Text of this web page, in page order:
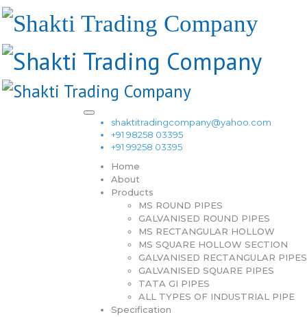
shaktitradingcompany@yahoo.com
+91 98258 03395
+91 99258 03395
Home
About
Products
MS ROUND PIPES
GALVANISED ROUND PIPES
MS RECTANGULAR HOLLOW
MS SQUARE HOLLOW SECTION
GALVANISED RECTANGULAR PIPES
GALVANISED SQUARE PIPES
TATA GI PIPES
ALL TYPES OF INDUSTRIAL PIPE
Specification